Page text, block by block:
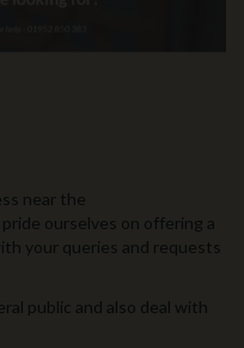
near the
ourselves on offering a
your queries and requests
public and also deal with